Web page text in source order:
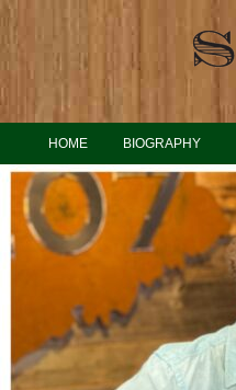
HOME BIOGRAPHY